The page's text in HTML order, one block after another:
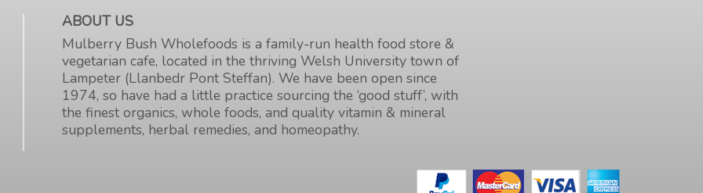
ABOUT US
Mulberry Bush Wholefoods is a family-run health food store &
vegetarian cafe, located in the thriving Welsh University town of
Lampeter (Llanbedr Pont Steffan). We have been open since
1974, so have had a little practice sourcing the ‘good stuff’, with
the finest organics, whole foods, and quality vitamin & mineral
supplements, herbal remedies, and homeopathy.